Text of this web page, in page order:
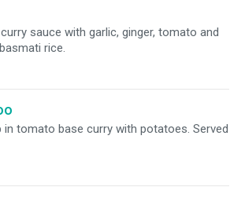
sauce with garlic, ginger, tomato and
rice.
in tomato base curry with potatoes. Served